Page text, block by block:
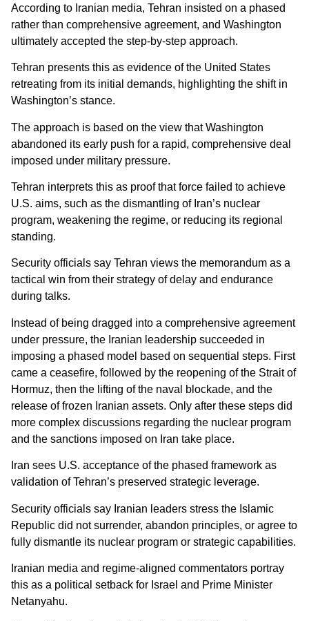
According to Iranian media, Tehran insisted on a phased
rather than comprehensive agreement, and Washington
ultimately accepted the step-by-step approach.
Tehran presents this as evidence of the United States
retreating from its initial demands, highlighting the shift in
Washington’s stance.
The approach is based on the view that Washington
abandoned its early push for a rapid, comprehensive deal
imposed under military pressure.
Tehran interprets this as proof that force failed to achieve
U.S. aims, such as the dismantling of Iran’s nuclear
program, weakening the regime, or reducing its regional
standing.
Security officials say Tehran views the memorandum as a
tactical win from their strategy of delay and endurance
during talks.
Instead of being dragged into a comprehensive agreement
under pressure, the Iranian leadership succeeded in
imposing a phased model based on sequential steps. First
came a ceasefire, followed by the reopening of the Strait of
Hormuz, then the lifting of the naval blockade, and the
release of frozen Iranian assets. Only after these steps did
more complex discussions regarding the nuclear program
and the sanctions imposed on Iran take place.
Iran sees U.S. acceptance of the phased framework as
validation of Tehran’s preserved strategic leverage.
Security officials say Iranian leaders stress the Islamic
Republic did not surrender, abandon principles, or agree to
fully dismantle its nuclear program or strategic capabilities.
Iranian media and regime-aligned commentators portray
this as a political setback for Israel and Prime Minister
Netanyahu.